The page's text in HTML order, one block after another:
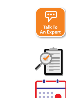
Customer
Survey